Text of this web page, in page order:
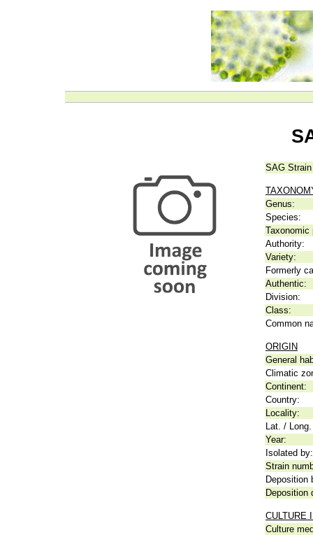
SAG
Genus:
Species:
Taxonomic
Authority:
Variety:
Formerly
Authentic:
Division:
Class:
Common
ORIGIN
General
Climatic
Continent:
Country:
Locality:
Lat. /
Year:
Isolated by:
Strain
Deposition
Deposition
CULTURE
Culture